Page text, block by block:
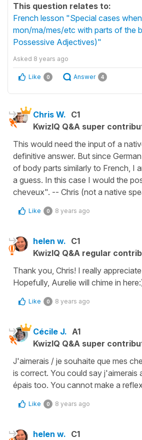
This question relates to:
French lesson "Special cases
mon/ma/mes/etc with parts of the
Possessive Adjectives)"
Asked 8 years ago
Like 0 Answer 4
Chris W. C1
KwizIQ Q&A super
This would need the input of a
definitive answer. But since
of body parts similarly to French, I
a guess. In this case I would the
cheveux". -- Chris (not a native
Like 0 8 years ago
helen w. C1
KwizIQ Q&A regular
Thank you, Chris! I really
Hopefully, Aurelie will chime in
Like 0 8 years ago
Cécile J. A1
KwizIQ Q&A super
J'aimerais / je souhaite que mes
is correct. You could say j'aimerais
épais too. You cannot make a
Like 0 8 years ago
helen w. C1